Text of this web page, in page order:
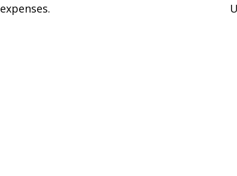
expenses.